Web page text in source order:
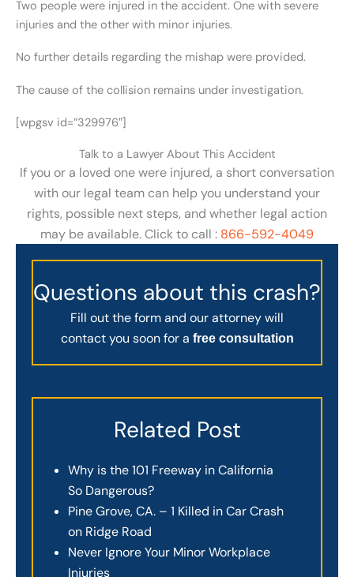
Two people were injured in the accident. One with severe
injuries and the other with minor injuries.
No further details regarding the mishap were provided.
The cause of the collision remains under investigation.
[wpgsv id=”329976″]
Talk to a Lawyer About This Accident
If you or a loved one were injured, a short conversation
with our legal team can help you understand your
rights, possible next steps, and whether legal action
may be available. Click to call : 866-592-4049
Questions about this crash?
Fill out the form and our attorney will
contact you soon for a free consultation
Related Post
Why is the 101 Freeway in California
So Dangerous?
Pine Grove, CA. – 1 Killed in Car Crash
on Ridge Road
Never Ignore Your Minor Workplace
Injuries